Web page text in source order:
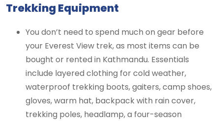
Trekking Equipment
You don’t need to spend much on gear before
your Everest View trek, as most items can be
bought or rented in Kathmandu. Essentials
include layered clothing for cold weather,
waterproof trekking boots, gaiters, camp shoes,
gloves, warm hat, backpack with rain cover,
trekking poles, headlamp, a four-season